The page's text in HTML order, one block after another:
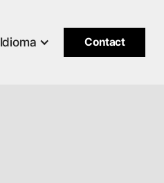
Idioma Contact